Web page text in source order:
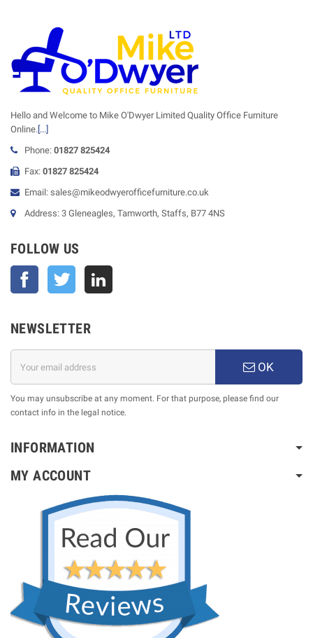
Hello and Welcome to Mike O'Dwyer Limited Quality Office Furniture
Online.[...]
Phone: 01827 825424
Fax: 01827 825424
Email: sales@mikeodwyerofficefurniture.co.uk
Address: 3 Gleneagles, Tamworth, Staffs, B77 4NS
FOLLOW US
Facebook Twitter
NEWSLETTER
OK
You may unsubscribe at any moment. For that purpose, please find our
contact info in the legal notice.
INFORMATION
MY ACCOUNT